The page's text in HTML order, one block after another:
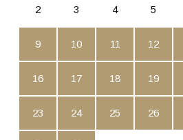
2 3 4 5
9 10 11 12
16 17 18 19
23 24 25 26